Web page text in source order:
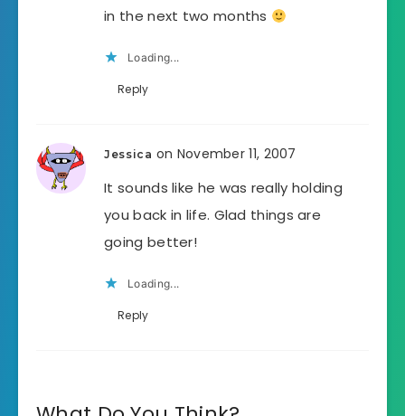
in the next two months
Loading...
Reply
Jessica on November 11, 2007
It sounds like he was really holding
you back in life. Glad things are
going better!
Loading...
Reply